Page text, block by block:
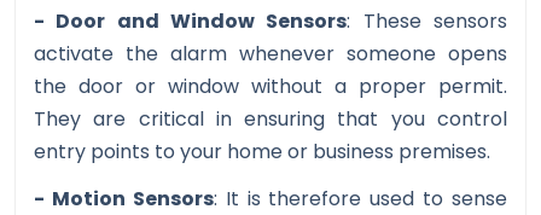
- Door and Window Sensors: These sensors
activate the alarm whenever someone opens
the door or window without a proper permit.
They are critical in ensuring that you control
entry points to your home or business premises.
- Motion Sensors: It is therefore used to sense